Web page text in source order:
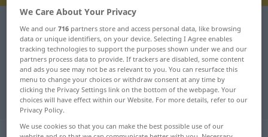
German-Norwegian dictionary begraben
German-Norwegian translation for
"begraben"
"begraben" Norwegian translation
„begraben“
We Care About Your Privacy
We and our716 partners store and access personal data, like browsing
data or unique identifiers, on your device. Selecting I Agree enables
tracking technologies to support the purposes shown under we and our
partners process data to provide. If trackers are disabled, some content
and ads you see may not be as relevant to you. You can resurface this
menu to change your choices or withdraw consent at any time by
clicking the Privacy Settings link on the bottom of the webpage. Your
choices will have effect within our Website. For more details, refer to our
Privacy Policy.
We use cookies so that you can make the best possible use of our